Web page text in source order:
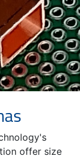
offer size